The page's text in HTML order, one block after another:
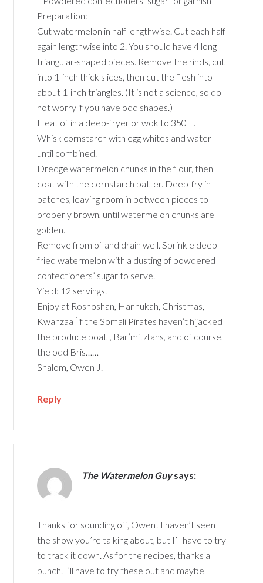
Preparation:
Cut watermelon in half lengthwise. Cut each half
again lengthwise into 2. You should have 4 long
triangular-shaped pieces. Remove the rinds, cut
into 1-inch thick slices, then cut the flesh into
about 1-inch triangles. (It is not a science, so do
not worry if you have odd shapes.)
Heat oil in a deep-fryer or wok to 350 F.
Whisk cornstarch with egg whites and water
until combined.
Dredge watermelon chunks in the flour, then
coat with the cornstarch batter. Deep-fry in
batches, leaving room in between pieces to
properly brown, until watermelon chunks are
golden.
Remove from oil and drain well. Sprinkle deep-
fried watermelon with a dusting of powdered
confectioners’ sugar to serve.
Yield: 12 servings.
Enjoy at Roshoshan, Hannukah, Christmas,
Kwanzaa [if the Somali Pirates haven’t hijacked
the produce boat], Bar’mitzfahs, and of course,
the odd Bris……
Shalom, Owen J.
Reply
The Watermelon Guysays:
Thanks for sounding off, Owen! I haven’t seen
the show you’re talking about, but I’ll have to try
to track it down. As for the recipes, thanks a
bunch. I’ll have to try these out and maybe